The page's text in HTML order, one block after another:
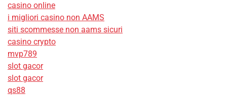
casino online
i migliori casino non AAMS
siti scommesse non aams sicuri
casino crypto
mvp789
slot gacor
slot gacor
qs88